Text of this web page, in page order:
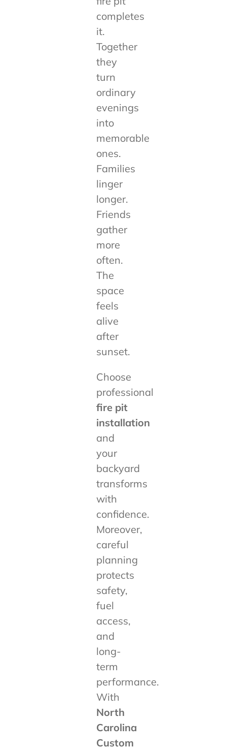
completes
it.
Together
they
turn
ordinary
evenings
into
memorable
ones.
Families
linger
longer.
Friends
gather
more
often.
The
space
feels
alive
after
sunset.
Choose
professional
fire pit
installation
and
your
backyard
transforms
with
confidence.
Moreover,
careful
planning
protects
safety,
fuel
access,
and
long-
term
performance.
With
North
Carolina
Custom